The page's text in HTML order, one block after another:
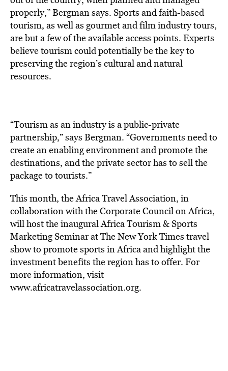
properly,” Bergman says. Sports and faith-based
tourism, as well as gourmet and film industry tours,
are but a few of the available access points. Experts
believe tourism could potentially be the key to
preserving the region’s cultural and natural
resources.
“Tourism as an industry is a public-private
partnership,” says Bergman. “Governments need to
create an enabling environment and promote the
destinations, and the private sector has to sell the
package to tourists.”
This month, the Africa Travel Association, in
collaboration with the Corporate Council on Africa,
will host the inaugural Africa Tourism & Sports
Marketing Seminar at The New York Times travel
show to promote sports in Africa and highlight the
investment benefits the region has to offer. For
more information, visit
www.africatravelassociation.org.